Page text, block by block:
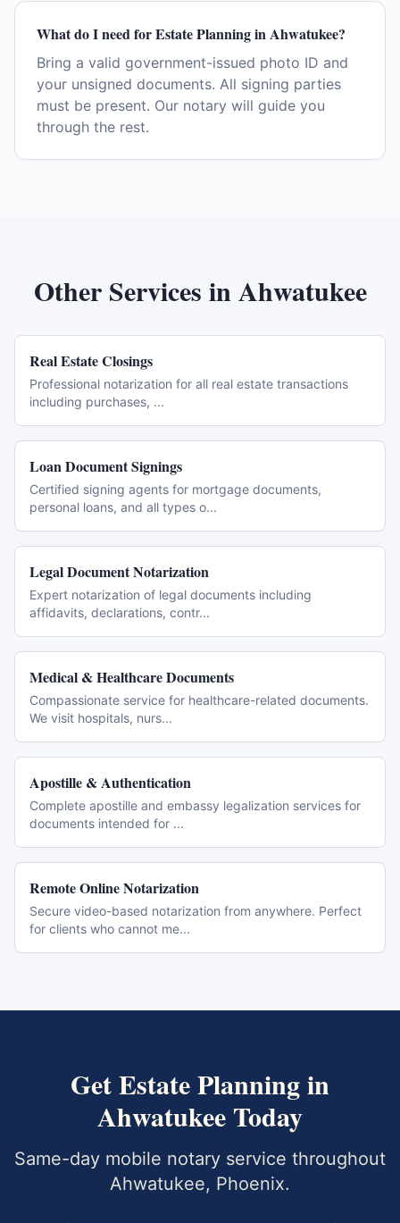
What do I need for Estate Planning in Ahwatukee?
Bring a valid government-issued photo ID and
your unsigned documents. All signing parties
must be present. Our notary will guide you
through the rest.
Other Services inAhwatukee
Real Estate Closings
Professional notarization for all real estate transactions
including purchases, ...
Loan Document Signings
Certified signing agents for mortgage documents,
personal loans, and all types o...
Legal Document Notarization
Expert notarization of legal documents including
affidavits, declarations, contr...
Medical & Healthcare Documents
Compassionate service for healthcare-related documents.
We visit hospitals, nurs...
Apostille & Authentication
Complete apostille and embassy legalization services for
documents intended for ...
Remote Online Notarization
Secure video-based notarization from anywhere. Perfect
for clients who cannot me...
GetEstate Planningin
Ahwatukee Today
Same-day mobile notary service throughout
Ahwatukee, Phoenix.